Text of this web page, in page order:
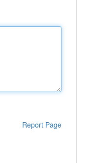
Report Page